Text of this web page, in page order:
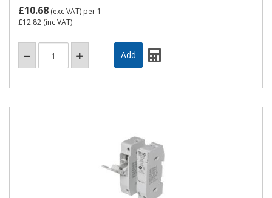
£10.68 (exc VAT) per 1
£12.82 (inc VAT)